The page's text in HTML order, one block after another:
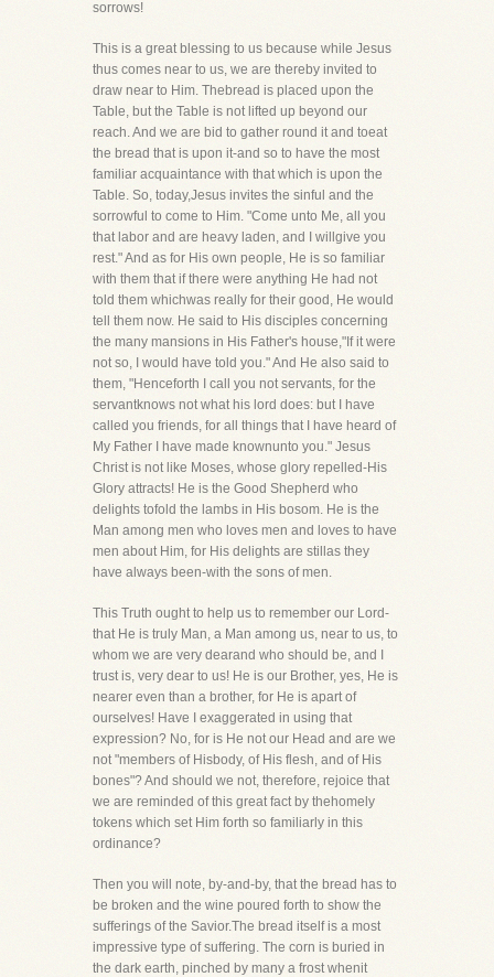
sorrows!
This is a great blessing to us because while Jesus
thus comes near to us, we are thereby invited to
draw near to Him. Thebread is placed upon the
Table, but the Table is not lifted up beyond our
reach. And we are bid to gather round it and toeat
the bread that is upon it-and so to have the most
familiar acquaintance with that which is upon the
Table. So, today,Jesus invites the sinful and the
sorrowful to come to Him. "Come unto Me, all you
that labor and are heavy laden, and I willgive you
rest." And as for His own people, He is so familiar
with them that if there were anything He had not
told them whichwas really for their good, He would
tell them now. He said to His disciples concerning
the many mansions in His Father's house,"If it were
not so, I would have told you." And He also said to
them, "Henceforth I call you not servants, for the
servantknows not what his lord does: but I have
called you friends, for all things that I have heard of
My Father I have made knownunto you." Jesus
Christ is not like Moses, whose glory repelled-His
Glory attracts! He is the Good Shepherd who
delights tofold the lambs in His bosom. He is the
Man among men who loves men and loves to have
men about Him, for His delights are stillas they
have always been-with the sons of men.
This Truth ought to help us to remember our Lord-
that He is truly Man, a Man among us, near to us, to
whom we are very dearand who should be, and I
trust is, very dear to us! He is our Brother, yes, He is
nearer even than a brother, for He is apart of
ourselves! Have I exaggerated in using that
expression? No, for is He not our Head and are we
not "members of Hisbody, of His flesh, and of His
bones"? And should we not, therefore, rejoice that
we are reminded of this great fact by thehomely
tokens which set Him forth so familiarly in this
ordinance?
Then you will note, by-and-by, that the bread has to
be broken and the wine poured forth to show the
sufferings of the Savior.The bread itself is a most
impressive type of suffering. The corn is buried in
the dark earth, pinched by many a frost whenit